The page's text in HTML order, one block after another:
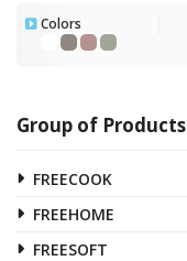
Group of Products
FREECOOK
FREEHOME
FREESOFT
Colors